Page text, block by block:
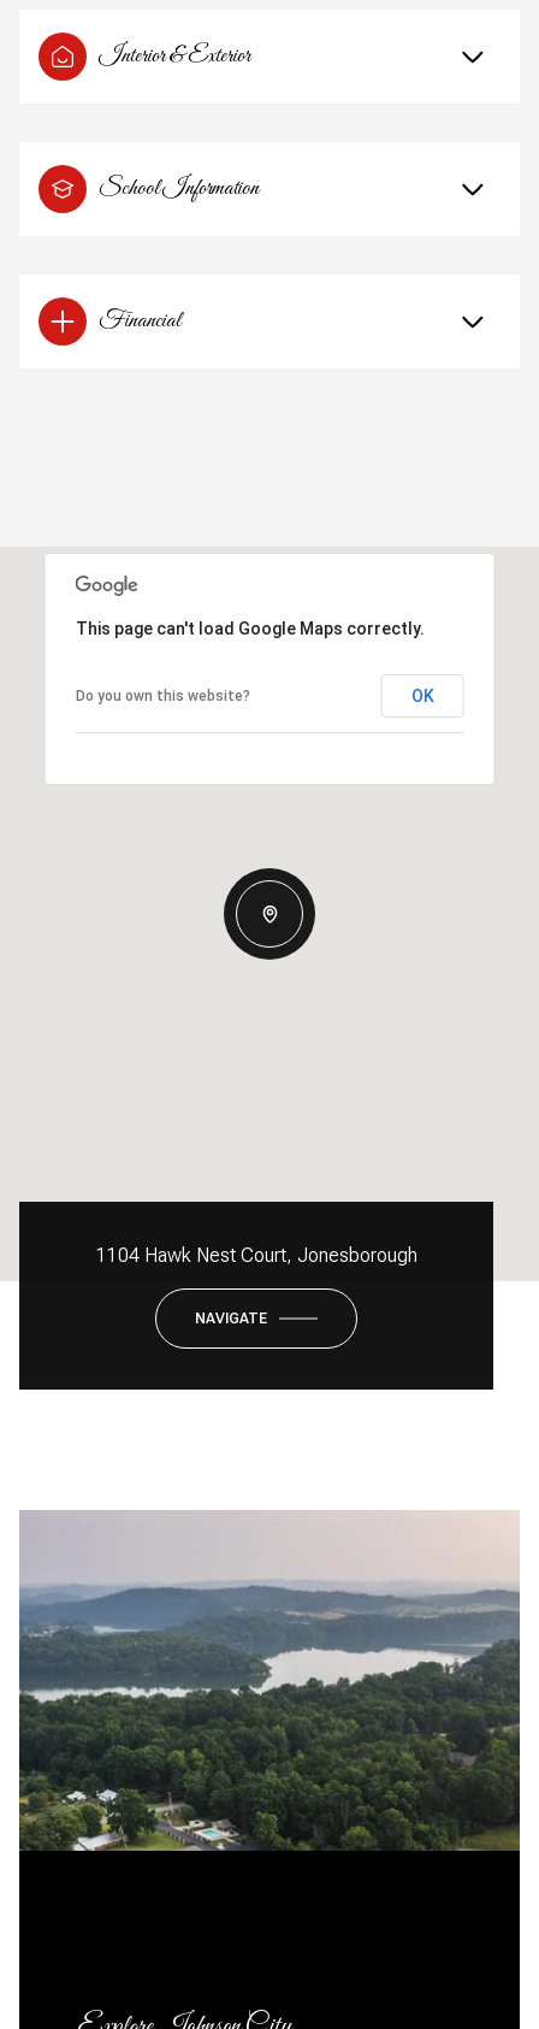
Interior & Exterior
School Information
Financial
This page can't load Google Maps correctly.
Do you own this website? OK
1104 Hawk Nest Court, Jonesborough
NAVIGATE